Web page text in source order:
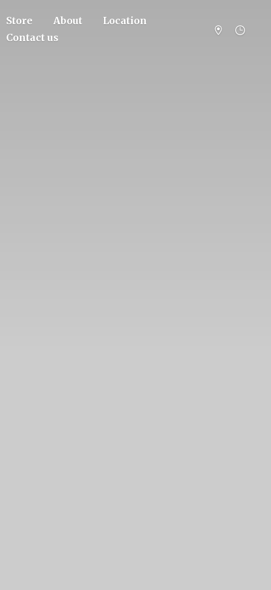
Store About
Location
Contact us